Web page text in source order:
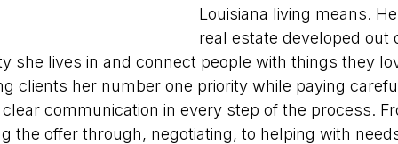
Louisiana living means.
real estate developed out
she lives in and connect people with things they
clients her number one priority while paying
communication in every step of the process.
the offer through, negotiating, to helping with